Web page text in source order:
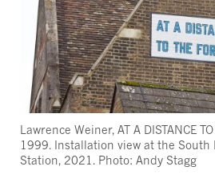
Lawrence Weiner, AT A DISTANCE TO
1999. Installation view at the South
Station, 2021. Photo: Andy Stagg